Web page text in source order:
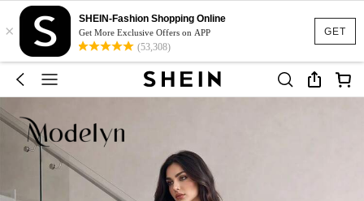
GET
×
SHEIN-Fashion Shopping Online
Get More Exclusive Offers on APP
(53,308)